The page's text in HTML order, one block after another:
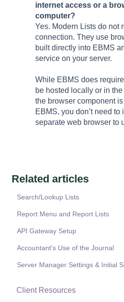
internet access or a
computer?
Yes. Modern Lists do not
connection. They use
built directly into EBMS
service on your server.
While EBMS does
be hosted locally or in
the browser component
EBMS, you don’t need
separate web browser to
Related articles
Search/Lookup Lists
Report Menu and Report Lists
API Gateway Setup
Accountant's Use of the Journal
Server Manager Settings & Initial
Client Resources